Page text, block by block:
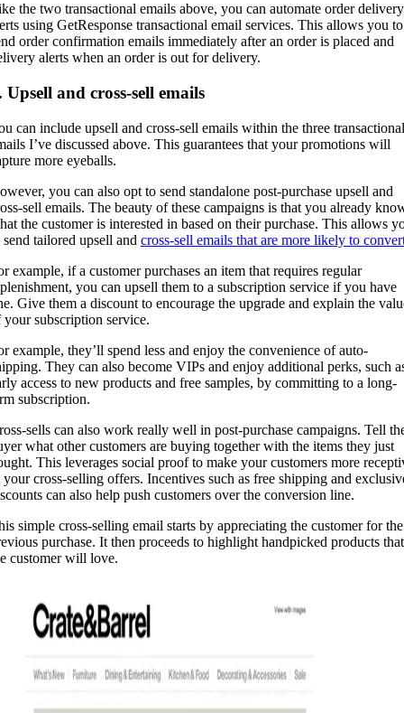
the two transactional emails above, you can automate order delivery
using GetResponse transactional email services. This allows you to
order confirmation emails immediately after an order is placed and
alerts when an order is out for delivery.
Upsell and cross-sell emails
can include upsell and cross-sell emails within the three transactional
I’ve discussed above. This guarantees that your promotions will
more eyeballs.
you can also opt to send standalone post-purchase upsell and
sell emails. The beauty of these campaigns is that you already
the customer is interested in based on their purchase. This allows
send tailored upsell and cross-sell emails that are more likely to
example, if a customer purchases an item that requires regular
you can upsell them to a subscription service if you have
Give them a discount to encourage the upgrade and explain the
your subscription service.
example, they’ll spend less and enjoy the convenience of auto-
They can also become VIPs and enjoy additional perks, such
access to new products and free samples, by committing to a long-
subscription.
sells can also work really well in post-purchase campaigns. Tell
what other customers are buying together with the items they just
This leverages social proof to make your customers more
your cross-selling offers. Incentives such as free shipping and
can also help push customers over the conversion line.
simple cross-selling email starts by appreciating the customer for the
purchase. It then proceeds to highlight handpicked products that
customer will love.